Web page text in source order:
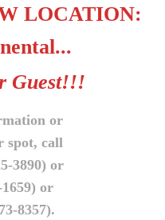
LOCATION:
Guest!!!
or
spot, call
3890) or
or
8357).